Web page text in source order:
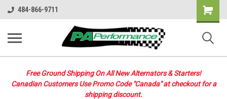
484-866-9711
Shopping
Cart
Free Ground Shipping On All New Alternators & Starters!
Canadian Customers Use Promo Code "Canada" at checkout for a
shipping discount.